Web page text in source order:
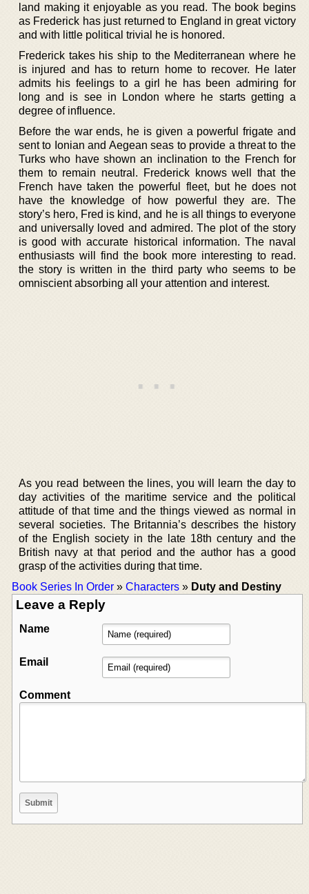
land making it enjoyable as you read. The book begins
as Frederick has just returned to England in great victory
and with little political trivial he is honored.
Frederick takes his ship to the Mediterranean where he
is injured and has to return home to recover. He later
admits his feelings to a girl he has been admiring for
long and is see in London where he starts getting a
degree of influence.
Before the war ends, he is given a powerful frigate and
sent to Ionian and Aegean seas to provide a threat to the
Turks who have shown an inclination to the French for
them to remain neutral. Frederick knows well that the
French have taken the powerful fleet, but he does not
have the knowledge of how powerful they are. The
story’s hero, Fred is kind, and he is all things to everyone
and universally loved and admired. The plot of the story
is good with accurate historical information. The naval
enthusiasts will find the book more interesting to read.
the story is written in the third party who seems to be
omniscient absorbing all your attention and interest.
As you read between the lines, you will learn the day to
day activities of the maritime service and the political
attitude of that time and the things viewed as normal in
several societies. The Britannia’s describes the history
of the English society in the late 18th century and the
British navy at that period and the author has a good
grasp of the activities during that time.
Book Series In Order » Characters » Duty and Destiny
Leave a Reply
Name
Email
Comment